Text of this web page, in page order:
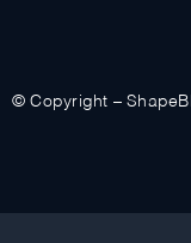
© Copyright –